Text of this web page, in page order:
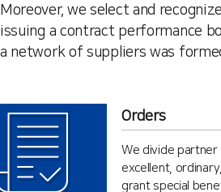
Moreover, we select and
issuing a contract performance
a network of suppliers was
Orders
We divide
excellent,
grant special